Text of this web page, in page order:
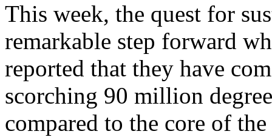
This week, the quest for
remarkable step forward
reported that they have
scorching 90 million
compared to the core of the